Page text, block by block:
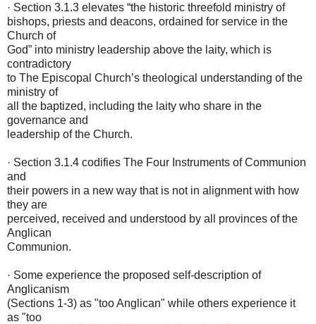
· Section 3.1.3 elevates “the historic threefold ministry of
bishops, priests and deacons, ordained for service in the
Church of
God” into ministry leadership above the laity, which is
contradictory
to The Episcopal Church’s theological understanding of the
ministry of
all the baptized, including the laity who share in the
governance and
leadership of the Church.
· Section 3.1.4 codifies The Four Instruments of Communion
and
their powers in a new way that is not in alignment with how
they are
perceived, received and understood by all provinces of the
Anglican
Communion.
· Some experience the proposed self-description of
Anglicanism
(Sections 1-3) as "too Anglican" while others experience it
as "too